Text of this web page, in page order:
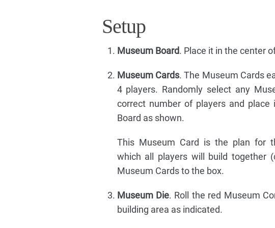
Setup
Museum Board. Place it in the center
Museum Cards. The Museum Cards
4 players. Randomly select any
correct number of players and
Board as shown.
This Museum Card is the plan for
which all players will build together
Museum Cards to the box.
Museum Die. Roll the red Museum
building area as indicated.